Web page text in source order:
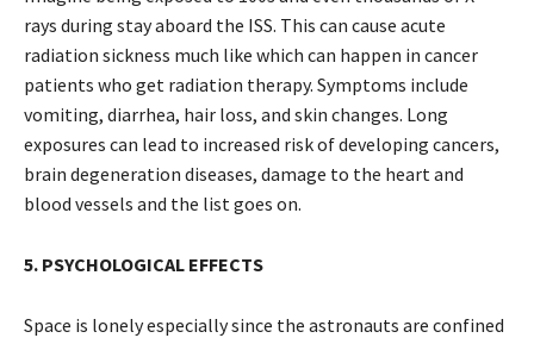
rays during stay aboard the ISS. This can cause acute
radiation sickness much like which can happen in cancer
patients who get radiation therapy. Symptoms include
vomiting, diarrhea, hair loss, and skin changes. Long
exposures can lead to increased risk of developing cancers,
brain degeneration diseases, damage to the heart and
blood vessels and the list goes on.
5. PSYCHOLOGICAL EFFECTS
Space is lonely especially since the astronauts are confined